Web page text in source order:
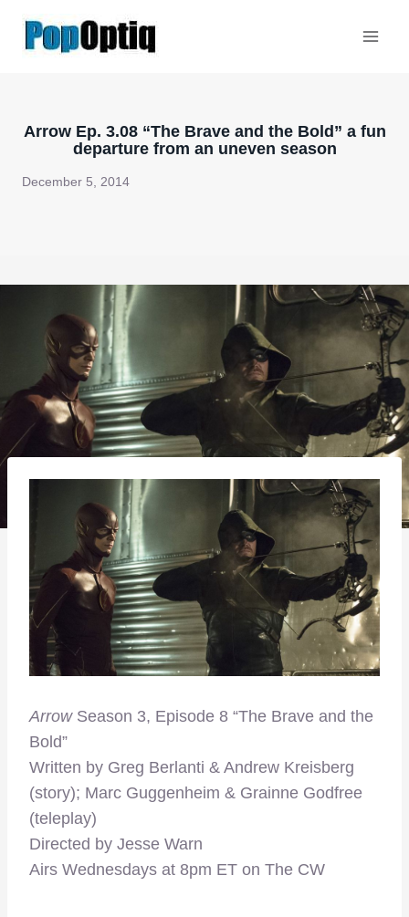
Arrow Ep. 3.08 “The Brave and the Bold” a fun
departure from an uneven season
December 5, 2014
Arrow Season 3, Episode 8 “The Brave and the
Bold”
Written by Greg Berlanti & Andrew Kreisberg
(story); Marc Guggenheim & Grainne Godfree
(teleplay)
Directed by Jesse Warn
Airs Wednesdays at 8pm ET on The CW